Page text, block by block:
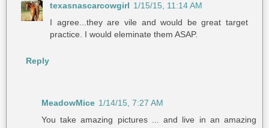
texasnascarcowgirl 1/15/15, 11:14 AM
I agree...they are vile and would be great target
practice. I would eleminate them ASAP.
Reply
MeadowMice 1/14/15, 7:27 AM
You take amazing pictures ... and live in an amazing